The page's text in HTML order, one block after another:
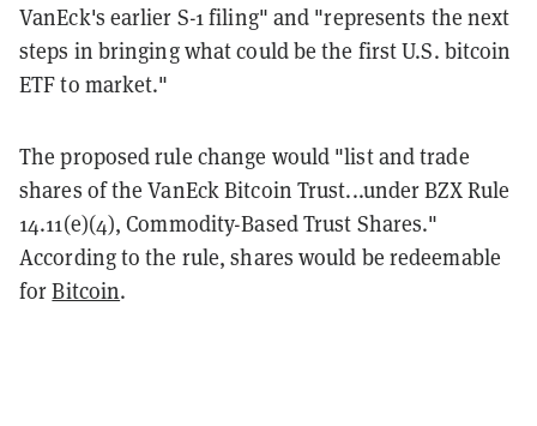
VanEck's earlier S-1 filing" and "represents the next
steps in bringing what could be the first U.S. bitcoin
ETF to market."
The proposed rule change would "list and trade
shares of the VanEck Bitcoin Trust...under BZX Rule
14.11(e)(4), Commodity-Based Trust Shares."
According to the rule, shares would be redeemable
forBitcoin.